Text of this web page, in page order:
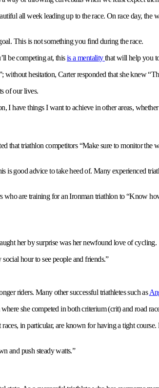
all week leading up to the race. On race day,
This is not something you find during the race.
be competing at, thisis a mentalitythat will help you
hesitation, Carter responded that she knew
of our lives.
I have things I want to achieve in other areas,
that triathlon competitors “Make sure to monitor the
good advice to take heed of. Many experienced
who are training for an Ironman triathlon to “Know
her by surprise was her newfound love of cycling.
hour to see people and friends.”
riders. Many other successful triathletes such as
she competed in both criterium (crit) and road
in particular, are known for having a tight
and push steady watts.”